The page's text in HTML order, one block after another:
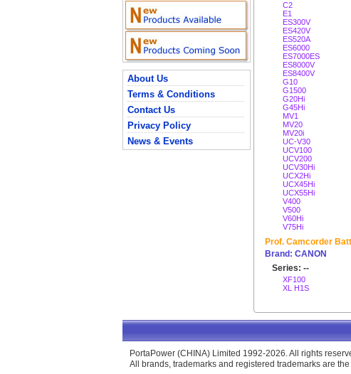
About Us
Terms & Conditions
Contact Us
Privacy Policy
News & Events
C2
E1
ES300V
ES420V
ES520A
ES6000
ES7000ES
ES8000V
ES8400V
G10
G1500
G20Hi
G45Hi
MV1
MV20
MV20i
UC-V30
UCV100
UCV200
UCV30Hi
UCX2Hi
UCX45Hi
UCX55Hi
V400
V500
V60Hi
V75Hi
Prof. Camcorder
Brand: CANON
Series: --
XF100
XL H1S
PortaPower (CHINA) Limited 1992-2026. All rights
All brands, trademarks and registered trademarks are